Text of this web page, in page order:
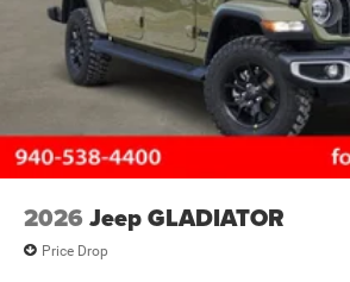
2026 Jeep GLADIATOR
Price Drop